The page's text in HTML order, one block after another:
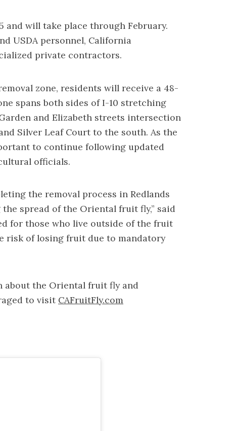
and will take place through February.
USDA personnel, California
private contractors.
zone, residents will receive a 48-
spans both sides of I-10 stretching
and Elizabeth streets intersection
Silver Leaf Court to the south. As the
to continue following updated
officials.
the removal process in Redlands
spread of the Oriental fruit fly,” said
for those who live outside of the fruit
risk of losing fruit due to mandatory
about the Oriental fruit fly and
to visit CAFruitFly.com